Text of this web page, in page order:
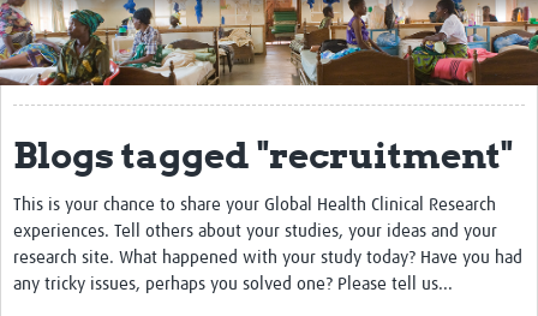
Home
Get Involved
Regional Faculties
Events
Your Career
Toolkits
Blogs tagged "recruitment"
This is your chance to share your Global Health Clinical Research
experiences. Tell others about your studies, your ideas and your
research site. What happened with your study today? Have you had
any tricky issues, perhaps you solved one? Please tell us...